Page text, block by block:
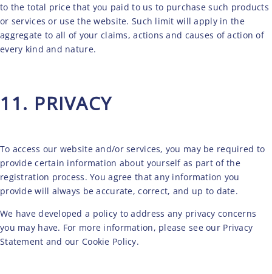
to the total price that you paid to us to purchase such products
or services or use the website. Such limit will apply in the
aggregate to all of your claims, actions and causes of action of
every kind and nature.
11. PRIVACY
To access our website and/or services, you may be required to
provide certain information about yourself as part of the
registration process. You agree that any information you
provide will always be accurate, correct, and up to date.
We have developed a policy to address any privacy concerns
you may have. For more information, please see our Privacy
Statement and our Cookie Policy.